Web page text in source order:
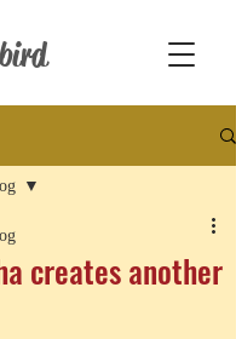
creates another